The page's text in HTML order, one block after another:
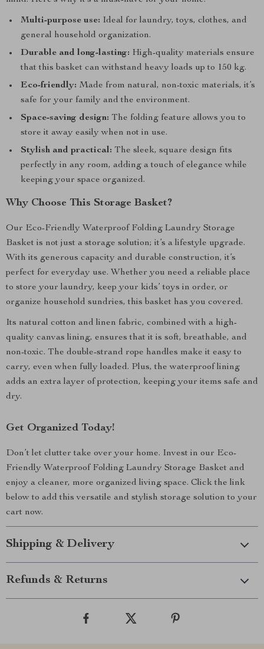
Multi-purpose use: Ideal for laundry, toys, clothes, and
general household organization.
Durable and long-lasting: High-quality materials ensure
that this basket can withstand heavy loads up to 150 kg.
Eco-friendly: Made from natural, non-toxic materials, it’s
safe for your family and the environment.
Space-saving design: The folding feature allows you to
store it away easily when not in use.
Stylish and practical: The sleek, square design fits
perfectly in any room, adding a touch of elegance while
keeping your space organized.
Why Choose This Storage Basket?
Our Eco-Friendly Waterproof Folding Laundry Storage
Basket is not just a storage solution; it’s a lifestyle upgrade.
With its generous capacity and durable construction, it’s
perfect for everyday use. Whether you need a reliable place
to store your laundry, keep your kids’ toys in order, or
organize household sundries, this basket has you covered.
Its natural cotton and linen fabric, combined with a high-
quality canvas lining, ensures that it is soft, breathable, and
non-toxic. The double-strand rope handles make it easy to
carry, even when fully loaded. Plus, the waterproof lining
adds an extra layer of protection, keeping your items safe and
dry.
Get Organized Today!
Don’t let clutter take over your home. Invest in our Eco-
Friendly Waterproof Folding Laundry Storage Basket and
enjoy a cleaner, more organized living space. Click the link
below to add this versatile and stylish storage solution to your
cart now.
Shipping & Delivery
Refunds & Returns